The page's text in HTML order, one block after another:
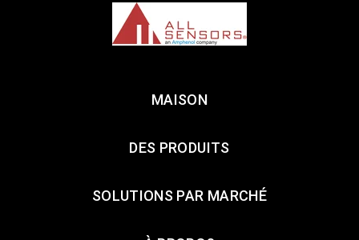
MAISON
DES PRODUITS
SOLUTIONS PAR MARCHÉ